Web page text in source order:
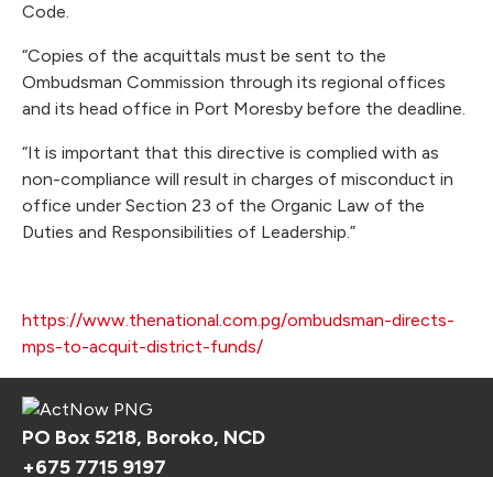
Code.
“Copies of the acquittals must be sent to the
Ombudsman Commission through its regional offices
and its head office in Port Moresby before the deadline.
“It is important that this directive is complied with as
non-compliance will result in charges of misconduct in
office under Section 23 of the Organic Law of the
Duties and Responsibilities of Leadership.”
https://www.thenational.com.pg/ombudsman-directs-
mps-to-acquit-district-funds/
PO Box 5218, Boroko, NCD
+675 7715 9197